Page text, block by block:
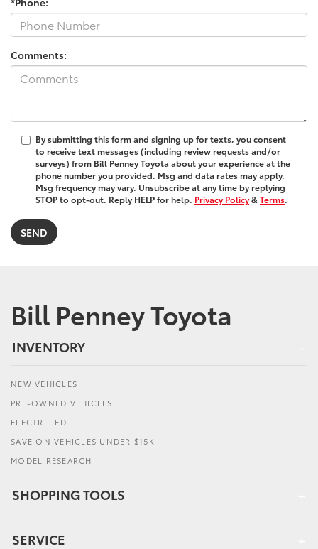
Comments:
By submitting this form and signing up for texts, you consent
to receive text messages (including review requests and/or
surveys) from Bill Penney Toyota about your experience at the
phone number you provided. Msg and data rates may apply.
Msg frequency may vary. Unsubscribe at any time by replying
STOP to opt-out. Reply HELP for help. Privacy Policy&Terms.
Bill Penney Toyota
INVENTORY
NEW VEHICLES
PRE-OWNED VEHICLES
ELECTRIFIED
SAVE ON VEHICLES UNDER $15K
MODEL RESEARCH
SHOPPING TOOLS
SERVICE